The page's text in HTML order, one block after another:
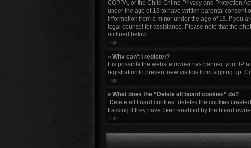
COPPA, or the Child Online Privacy and Protection
under the age of 13 to have written parental
information from a minor under the age of 13. If you
legal counsel for assistance. Please note that the
outlined below.
Top
» Why can’t I register?
It is possible the website owner has banned your IP
registration to prevent new visitors from signing up.
Top
» What does the “Delete all board cookies” do?
“Delete all board cookies” deletes the cookies
tracking if they have been enabled by the board
Top